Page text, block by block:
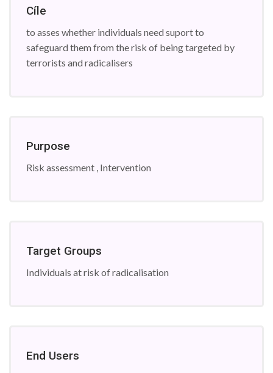
Cíle
to asses whether individuals need suport to
safeguard them from the risk of being targeted by
terrorists and radicalisers
Purpose
Risk assessment , Intervention
Target Groups
Individuals at risk of radicalisation
End Users